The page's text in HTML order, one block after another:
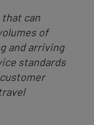
that can
of
and arriving
standards